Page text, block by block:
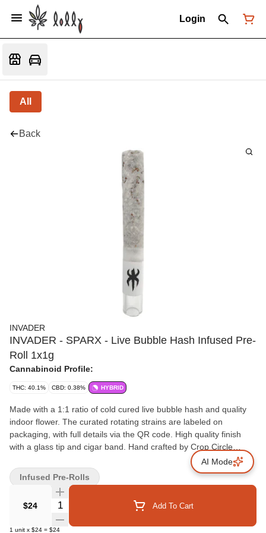
Login
All
Back
INVADER
INVADER - SPARX - Live Bubble Hash Infused Pre-
Roll 1x1g
Cannabinoid Profile:
THC: 40.1% CBD: 0.38% HYBRID
Made with a 1:1 ratio of cold cured live bubble hash and quality
indoor flower. The curated rotating strains are labeled on
packaging, with full details via the QR code. High quality finish
with a glass tip and cigar band. Hand crafted by Crop Circle
$24 Quantity Selector Add To Cart
1 unit x $24 = $24
Infused Pre-Rolls
AI Mode